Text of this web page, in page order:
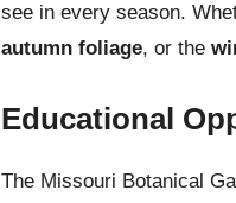
see in every season.
autumn foliage, or the
Educational
The Missouri Botanical